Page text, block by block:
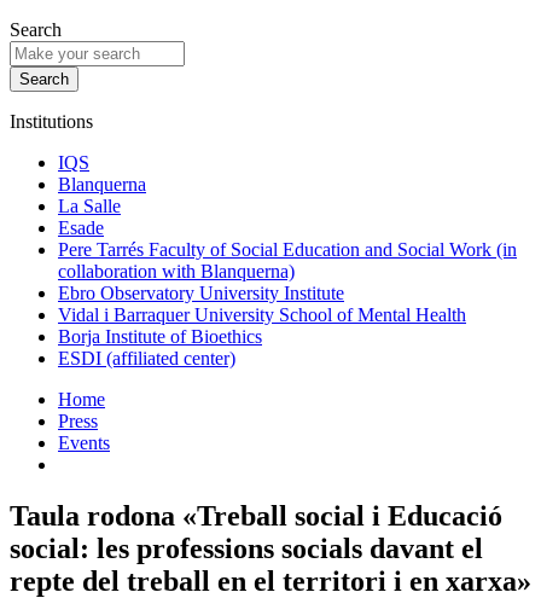
Search
Institutions
IQS
Blanquerna
La Salle
Esade
Pere Tarrés Faculty of Social Education and Social Work (in
collaboration with Blanquerna)
Ebro Observatory University Institute
Vidal i Barraquer University School of Mental Health
Borja Institute of Bioethics
ESDI (affiliated center)
Home
Press
Events
Taula rodona «Treball social i Educació
social: les professions socials davant el
repte del treball en el territori i en xarxa»